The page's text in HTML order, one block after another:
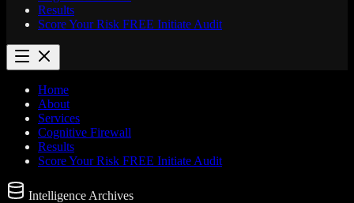
Results
Score Your Risk FREE Initiate Audit
Home
About
Services
Cognitive Firewall
Results
Score Your Risk FREE Initiate Audit
Intelligence Archives